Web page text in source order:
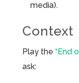
media).
Context
Play the “End
ask: